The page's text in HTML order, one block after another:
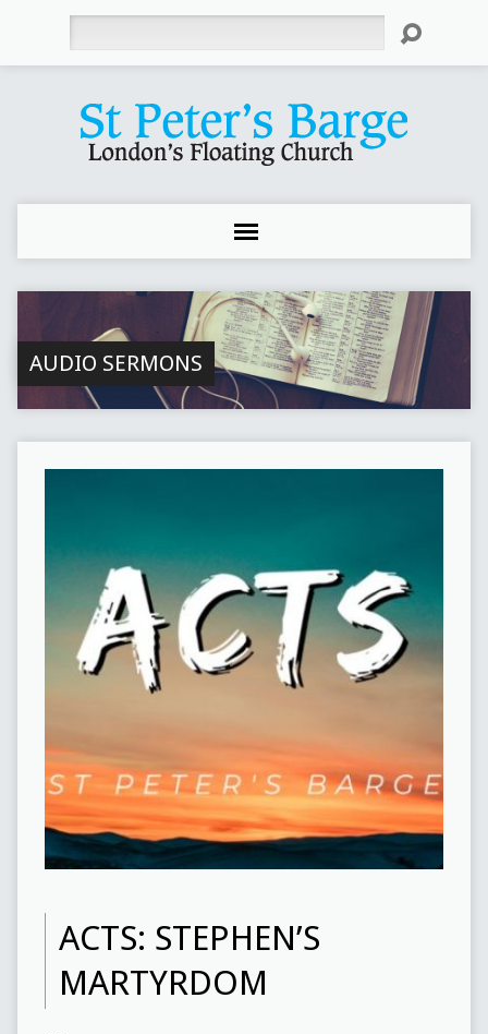
AUDIO SERMONS
ACTS: STEPHEN’S
MARTYRDOM